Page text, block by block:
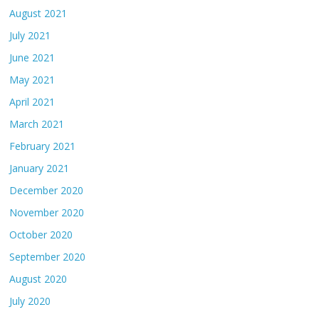
August 2021
July 2021
June 2021
May 2021
April 2021
March 2021
February 2021
January 2021
December 2020
November 2020
October 2020
September 2020
August 2020
July 2020